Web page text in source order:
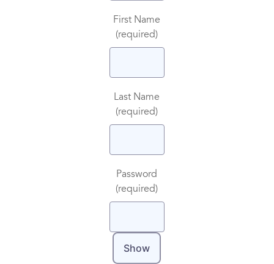
First Name
(required)
Last Name
(required)
Password
(required)
Show